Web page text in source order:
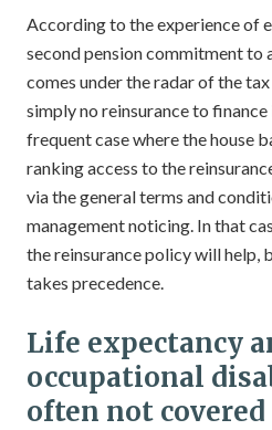
According to the experience of
second pension commitment to
comes under the radar of the
simply no reinsurance to
frequent case where the house
ranking access to the
via the general terms and
management noticing. In that
the reinsurance policy will help,
takes precedence.
Life expectancy
occupational
often not covered